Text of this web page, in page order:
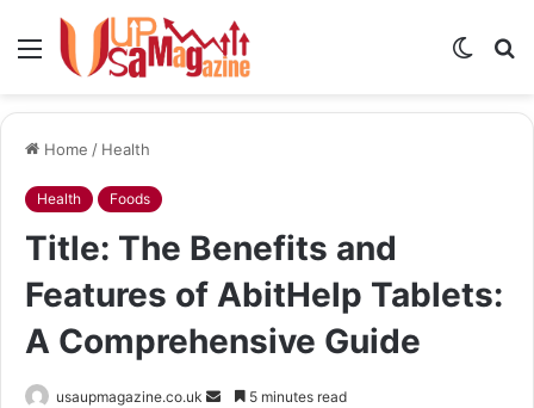
Menu
Switch
Home / Health
Health Foods
Title: The Benefits and
Features of AbitHelp Tablets:
A Comprehensive Guide
usaupmagazine.co.uk
Send5 minutes read